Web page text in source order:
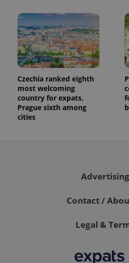
Czechia ranked eighth
most welcoming
country for expats,
Prague sixth among
cities
Advertising
Contact /
Legal &